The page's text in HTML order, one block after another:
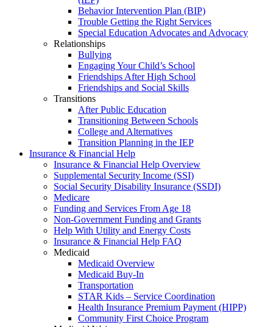
Behavior Intervention Plan (BIP)
Trouble Getting the Right Services
Special Education Advocates and Advocacy
Relationships
Bullying
Engaging Your Child’s School
Friendships After High School
Friendships and Social Skills
Transitions
After Public Education
Transitioning Between Schools
College and Alternatives
Transition Planning in the IEP
Insurance & Financial Help
Insurance & Financial Help Overview
Supplemental Security Income (SSI)
Social Security Disability Insurance (SSDI)
Medicare
Funding and Services From Age 18
Non-Government Funding and Grants
Help With Utility and Energy Costs
Insurance & Financial Help FAQ
Medicaid
Medicaid Overview
Medicaid Buy-In
Transportation
STAR Kids – Service Coordination
Health Insurance Premium Payment (HIPP)
Community First Choice Program